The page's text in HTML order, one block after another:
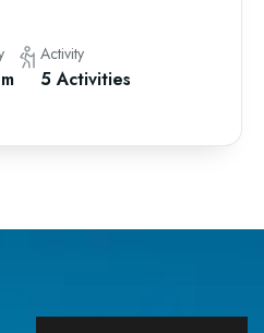
Activity
5 Activities